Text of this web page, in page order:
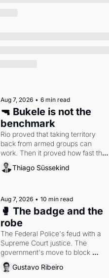
Aug 7, 2026 • 6 min read
🔫 Bukele is not the
benchmark
Rio proved that taking territory
back from armed groups can
work. Then it proved how fast the
gains disappear, writes researcher
Thiago Süssekind.
Thiago Süssekind
Aug 7, 2026 • 10 min read
🥊 The badge and the
robe
The Federal Police's feud with a
Supreme Court justice. The
government's move to block
Discord. Petrobras's blockbuster
quarter.
Gustavo Ribeiro